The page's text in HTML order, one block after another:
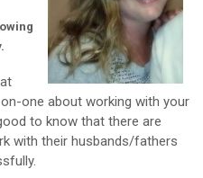
one about working with your
to know that there are
with their husbands/fathers